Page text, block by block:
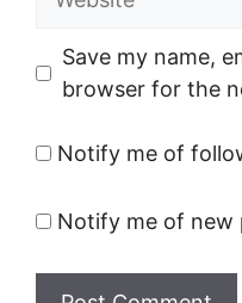
Save my name,
browser for the
Notify me of
Notify me of new